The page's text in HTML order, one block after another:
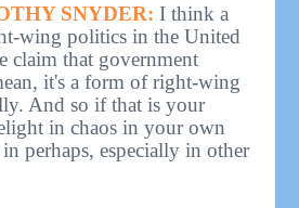
SNYDER: I think a
wing politics in the United
claim that government
it's a form of right-wing
And so if that is your
in chaos in your own
perhaps, especially in other